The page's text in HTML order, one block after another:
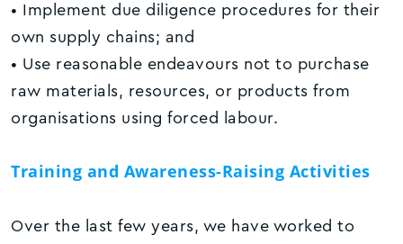
• Implement due diligence procedures for their
own supply chains; and
• Use reasonable endeavours not to purchase
raw materials, resources, or products from
organisations using forced labour.
Training and Awareness-Raising Activities
Over the last few years, we have worked to